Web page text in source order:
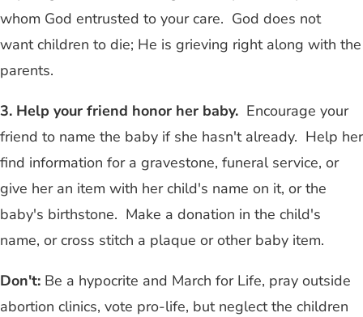
whom God entrusted to your care. God does not
want children to die; He is grieving right along with the
parents.
3. Help your friend honor her baby. Encourage your
friend to name the baby if she hasn't already. Help her
find information for a gravestone, funeral service, or
give her an item with her child's name on it, or the
baby's birthstone. Make a donation in the child's
name, or cross stitch a plaque or other baby item.
Don't: Be a hypocrite and March for Life, pray outside
abortion clinics, vote pro-life, but neglect the children